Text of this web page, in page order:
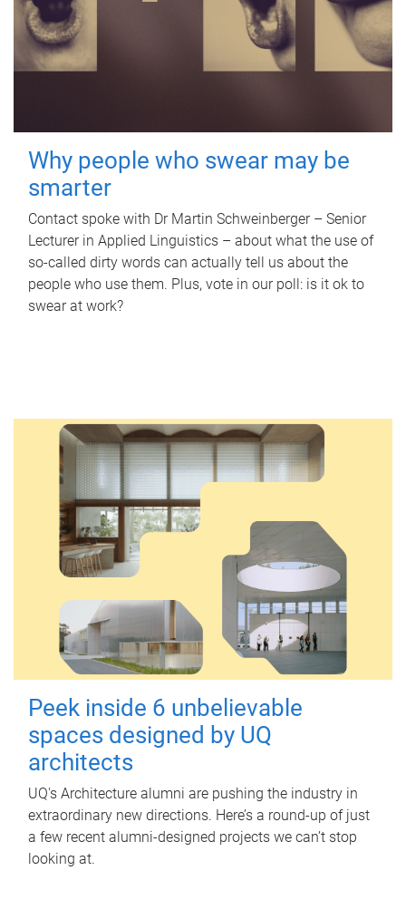
Why people who swear may be
smarter
Contact spoke with Dr Martin Schweinberger – Senior
Lecturer in Applied Linguistics – about what the use of
so-called dirty words can actually tell us about the
people who use them. Plus, vote in our poll: is it ok to
swear at work?
Peek inside 6 unbelievable
spaces designed by UQ
architects
UQ's Architecture alumni are pushing the industry in
extraordinary new directions. Here’s a round-up of just
a few recent alumni-designed projects we can’t stop
looking at.